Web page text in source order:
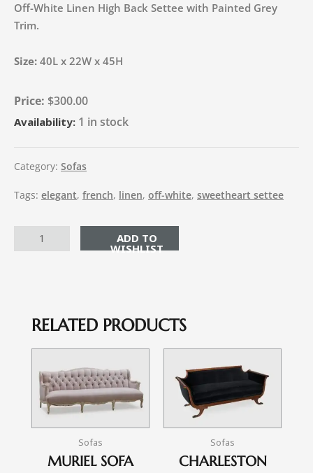
Off-White Linen High Back Settee with Painted Grey
Trim.
Size: 40L x 22W x 45H
$300.00
Availability: 1 in stock
Category: Sofas
Tags: elegant, french, linen, off-white, sweetheart settee
ADD TO CART
RELATED PRODUCTS
Sofas
MURIEL SOFA
Sofas
CHARLESTON